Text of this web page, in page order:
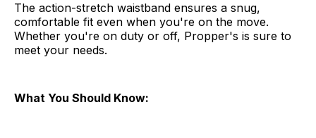
The action-stretch waistband ensures a snug,
comfortable fit even when you're on the move.
Whether you're on duty or off, Propper's is sure to
meet your needs.
What You Should Know: